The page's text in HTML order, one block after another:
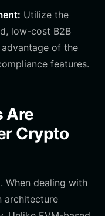
Utilize the
low-cost B2B
of the
features.
Are
Crypto
When dealing with
architecture